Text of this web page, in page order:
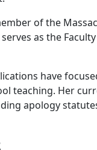
of the
as the
have
teaching. Her
apology